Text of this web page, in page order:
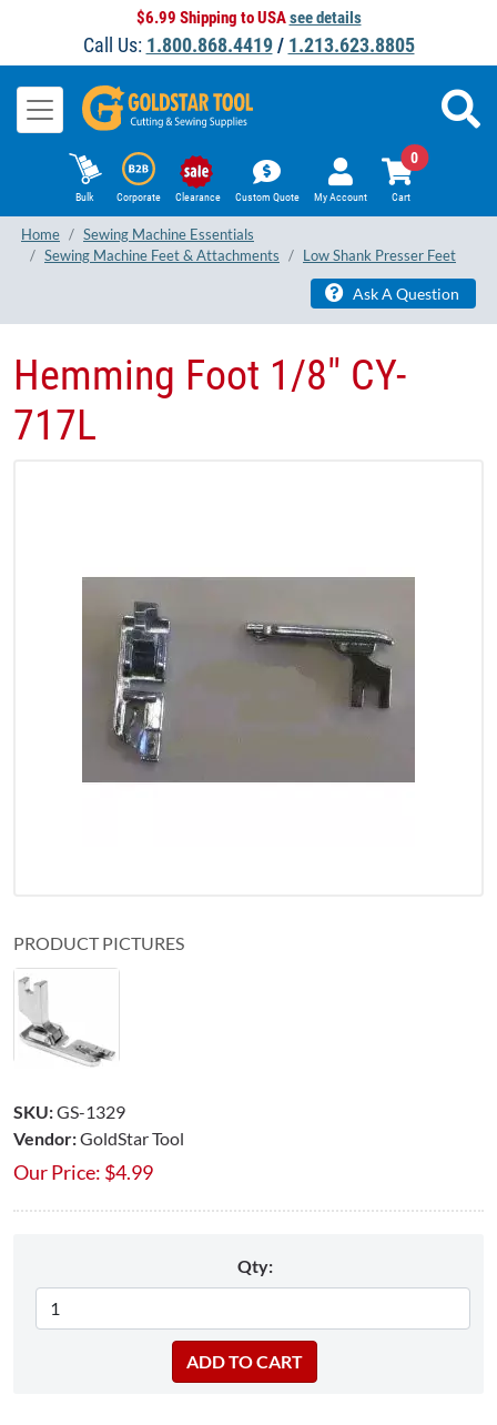
$6.99 Shipping to USAsee details
Call Us: 1.800.868.4419/ 1.213.623.8805
Bulk Corporate Clearance Custom Quote My Account Cart
0
Home
Sewing Machine Essentials
Sewing Machine Feet & Attachments
Low Shank Presser Feet
Ask A Question
Hemming Foot 1/8" CY-
717L
PRODUCT PICTURES
SKU:GS-1329
Vendor:GoldStar Tool
Our Price: $4.99
Qty: